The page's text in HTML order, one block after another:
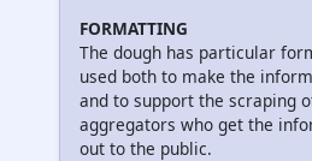
FORMATTING
The dough has particular
used both to make the
and to support the scraping
aggregators who get the
out to the public.